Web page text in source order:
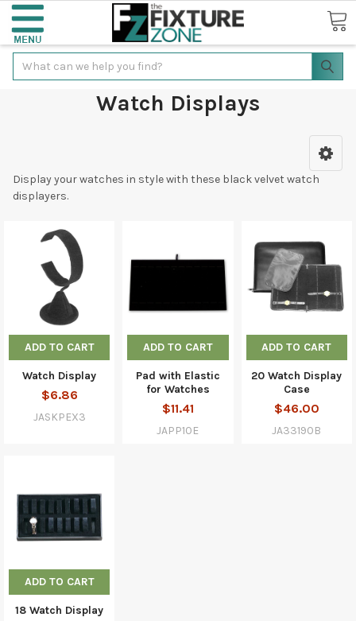
Search
Watch Displays
Display your watches in style with these black velvet watch
displayers.
ADD TO CART
Watch Display
$6.86
JASKPEX3
ADD TO CART
Pad with Elastic
for Watches
$11.41
JAPP10E
ADD TO CART
20 Watch Display
Case
$46.00
JA33190B
ADD TO CART
18 Watch Display